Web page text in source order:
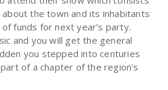
about the town and its inhabitants
funds for next year’s party.
and you will get the general
you stepped into centuries
of a chapter of the region's